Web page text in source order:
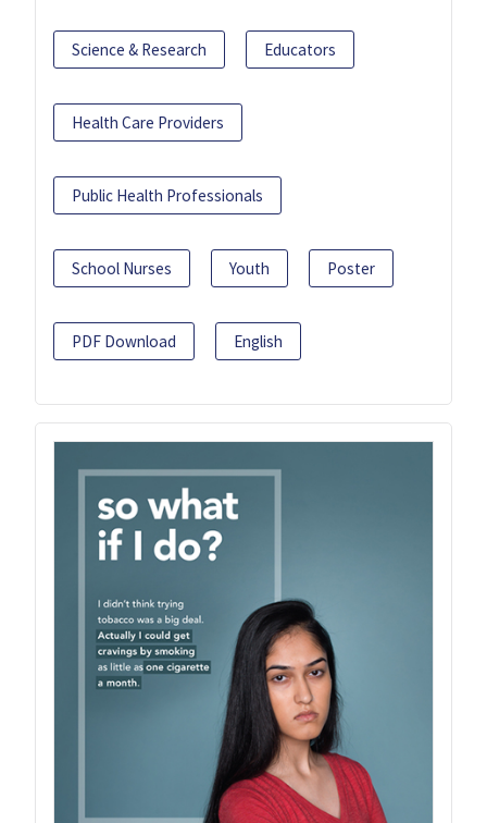
Science & Research Educators
Health Care Providers
Public Health Professionals
School Nurses Youth Poster
PDF Download English